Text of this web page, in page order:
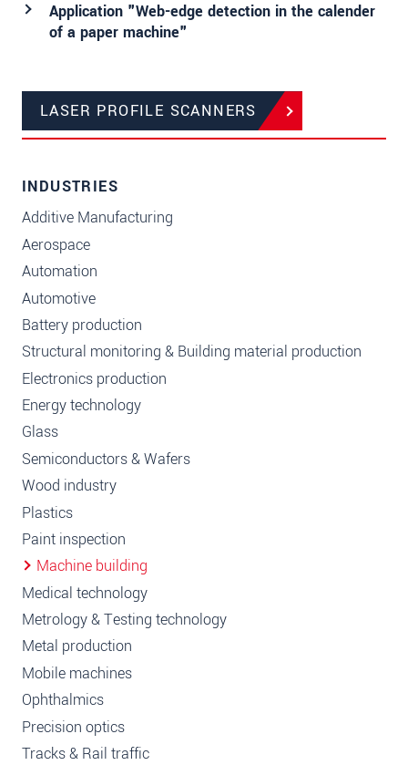
Application "Web-edge detection in the calender
of a paper machine"
LASER PROFILE SCANNERS
INDUSTRIES
Additive Manufacturing
Aerospace
Automation
Automotive
Battery production
Structural monitoring & Building material production
Electronics production
Energy technology
Glass
Semiconductors & Wafers
Wood industry
Plastics
Paint inspection
Machine building
Medical technology
Metrology & Testing technology
Metal production
Mobile machines
Ophthalmics
Precision optics
Tracks & Rail traffic